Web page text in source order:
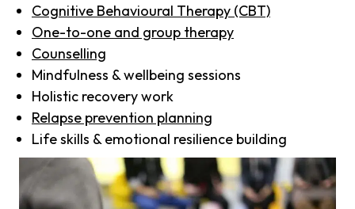
Cognitive Behavioural Therapy (CBT)
One-to-one and group therapy
Counselling
Mindfulness & wellbeing sessions
Holistic recovery work
Relapse prevention planning
Life skills & emotional resilience building